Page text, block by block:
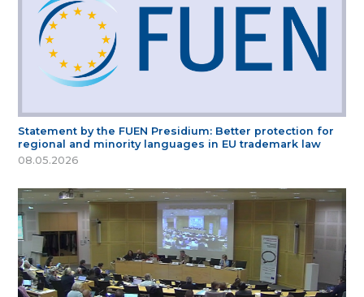
Statement by the FUEN Presidium: Better protection for
regional and minority languages in EU trademark law
08.05.2026